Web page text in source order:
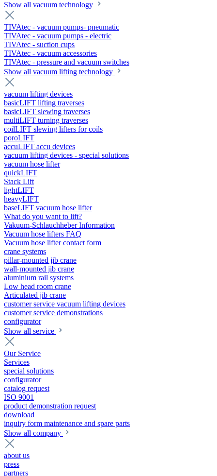
Show all vacuum technology
TIVAtec - vacuum pumps- pneumatic
TIVAtec - vacuum pumps - electric
TIVAtec - suction cups
TIVAtec - vacuum accessories
TIVAtec - pressure and vacuum switches
Show all vacuum lifting technology
vacuum lifting devices
basicLIFT lifting traverses
basicLIFT slewing traverses
multiLIFT turning traverses
coilLIFT slewing lifters for coils
poroLIFT
accuLIFT accu devices
vacuum lifting devices - special solutions
vacuum hose lifter
quickLIFT
Stack Lift
lightLIFT
heavyLIFT
baseLIFT vacuum hose lifter
What do you want to lift?
Vakuum-Schlauchheber Information
Vacuum hose lifters FAQ
Vacuum hose lifter contact form
crane systems
pillar-mounted jib crane
wall-mounted jib crane
aluminium rail systems
Low head room crane
Articulated jib crane
customer service vacuum lifting devices
customer service demonstrations
configurator
Show all service
Our Service
Services
special solutions
configurator
catalog request
ISO 9001
product demonstration request
download
inquiry form maintenance and spare parts
Show all company
about us
press
partners